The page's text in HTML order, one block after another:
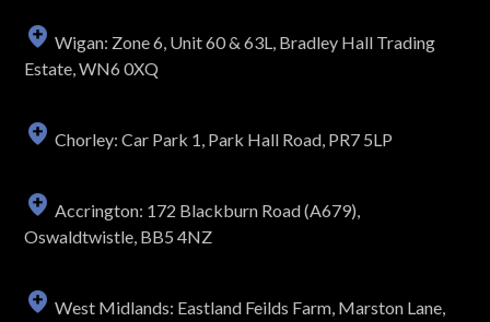
Wigan: Zone 6, Unit 60 & 63L, Bradley Hall Trading
Estate, WN6 0XQ
Chorley: Car Park 1, Park Hall Road, PR7 5LP
Accrington: 172 Blackburn Road (A679),
Oswaldtwistle, BB5 4NZ
West Midlands: Eastland Feilds Farm, Marston Lane,